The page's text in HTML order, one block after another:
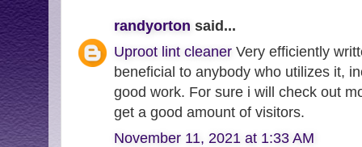
randyorton said...
Uproot lint cleaner Very efficiently
beneficial to anybody who utilizes it,
good work. For sure i will check out
get a good amount of visitors.
November 11, 2021 at 1:33 AM